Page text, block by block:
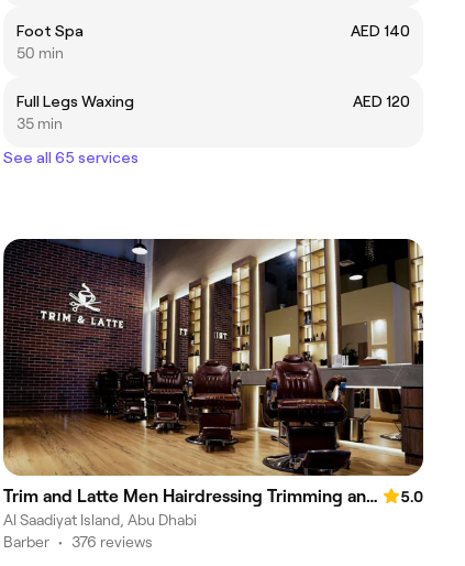
Foot Spa
AED 140
50 min
Full Legs Waxing
AED 120
35 min
See all 65 services
Trim and Latte Men Hairdressing Trimming and Styling
5.0
Al Saadiyat Island, Abu Dhabi
Barber • 376 reviews